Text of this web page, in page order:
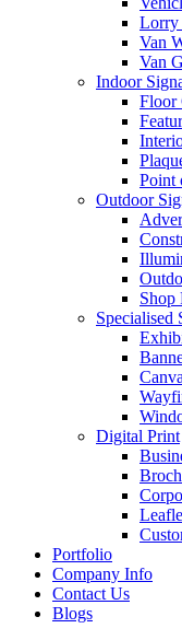
Lorry
Van
Van
Indoor
Floor
Point
Outdoor
Shop
Specialised
Digital Print
Portfolio
Company Info
Contact Us
Blogs